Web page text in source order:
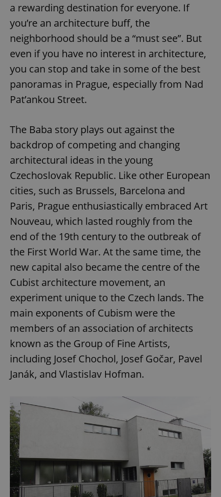
a rewarding destination for everyone. If
you’re an architecture buff, the
neighborhood should be a “must see”. But
even if you have no interest in architecture,
you can stop and take in some of the best
panoramas in Prague, especially from Nad
Pat’ankou Street.
The Baba story plays out against the
backdrop of competing and changing
architectural ideas in the young
Czechoslovak Republic. Like other European
cities, such as Brussels, Barcelona and
Paris, Prague enthusiastically embraced Art
Nouveau, which lasted roughly from the
end of the 19th century to the outbreak of
the First World War. At the same time, the
new capital also became the centre of the
Cubist architecture movement, an
experiment unique to the Czech lands. The
main exponents of Cubism were the
members of an association of architects
known as the Group of Fine Artists,
including Josef Chochol, Josef Gočar, Pavel
Janák, and Vlastislav Hofman.